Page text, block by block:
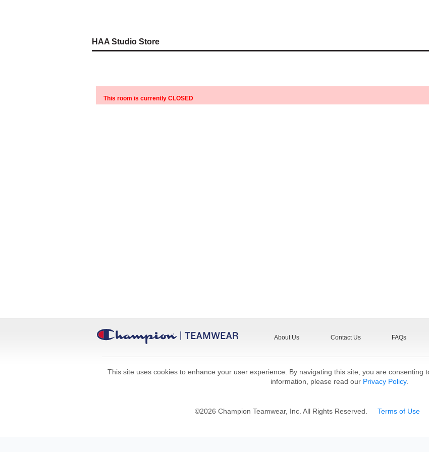
HAA Studio Store
This room is currently CLOSED
About Us Contact Us FAQs
This site uses cookies to enhance your user experience. By navigating this site, you are consenting
information, please read our Privacy Policy.
©2026 Champion Teamwear, Inc. All Rights Reserved. Terms of Use